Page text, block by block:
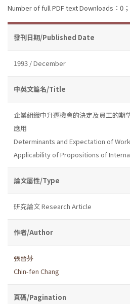
Number of full PDF text Downloads：0；
發刊日期/Published Date
1993 / December
中英文篇名/Title
企業組織中升遷機會的決定及員工的期
應用
Determinants and Expectation of
Applicability of Propositions of
論文屬性/Type
研究論文 Research Article
作者/Author
張晉芬
Chin-fen Chang
頁碼/Pagination